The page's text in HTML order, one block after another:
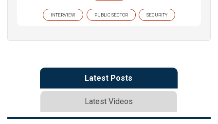
INTERVIEW PUBLIC SECTOR SECURITY
Latest Posts
Latest Videos